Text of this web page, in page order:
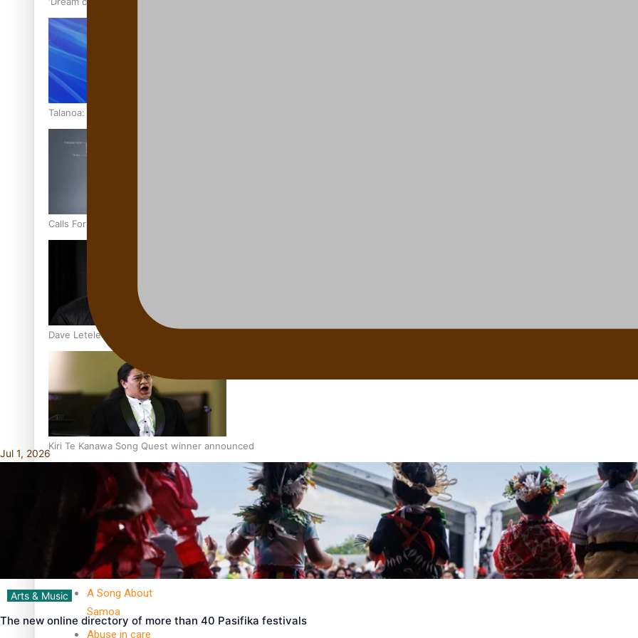
Talanoa: Fonotī Pati Umaga Shares His Story
Calls For Better Gynaecological Cancer Education and Culturally Responsive care
Dave Letele faces death threats as he battles to save NZ Muscle
Kiri Te Kanawa Song Quest winner announced
TRENDING TAGS
10 years
30 Days With
Bretman Rock
A Song About
Samoa
Abuse in care
Jul 1, 2026
Arts & Music
The new online directory of more than 40 Pasifika festivals